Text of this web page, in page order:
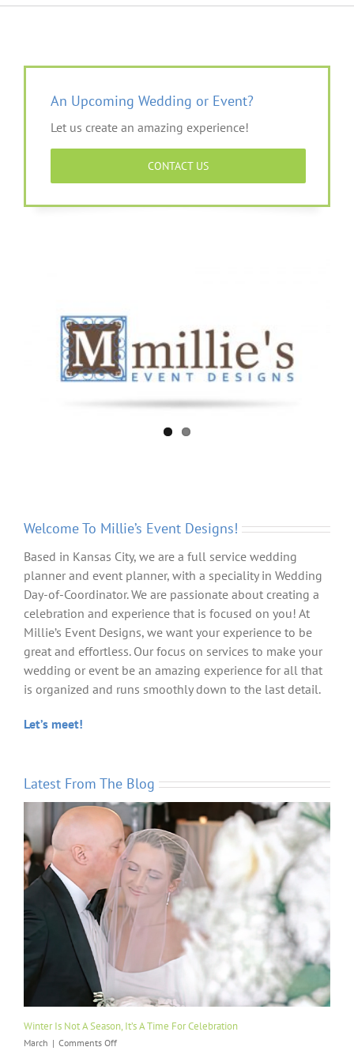
An Upcoming Wedding or Event?
Let us create an amazing experience!
CONTACT US
Welcome To Millie’s Event Designs!
Based in Kansas City, we are a full service wedding
planner and event planner, with a speciality in Wedding
Day-of-Coordinator. We are passionate about creating a
celebration and experience that is focused on you! At
Millie’s Event Designs, we want your experience to be
great and effortless. Our focus on services to make your
wedding or event be an amazing experience for all that
is organized and runs smoothly down to the last detail.
Let’s meet!
Latest From The Blog
Winter Is Not A Season, It’s A Time For Celebration
March | Comments Offon